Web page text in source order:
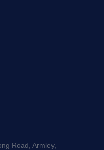
Road, Armley,